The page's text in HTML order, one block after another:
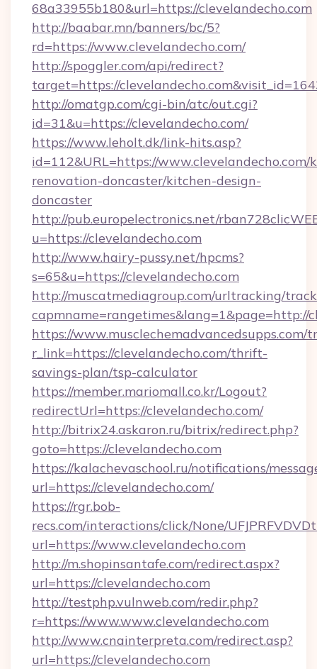
68a33955b180&url=https://clevelandecho.com
http://baabar.mn/banners/bc/5?
rd=https://www.clevelandecho.com/
http://spoggler.com/api/redirect?
target=https://
http://omatgp.com/cgi-bin/atc/out.cgi?
id=31&u=https://clevelandecho.com/
https://www.leholt.dk/link-hits.asp?
id=112&URL=https://www.clevelandecho.com/
renovation-doncaster/kitchen-design-
doncaster
http://pub.europelectronics.net/
u=https://clevelandecho.com
http://www.hairy-pussy.net/hpcms?
s=65&u=https://clevelandecho.com
http://muscatmediagroup.com/urltracking/
capmname=rangetimes&lang=1&page=http://
https://www.musclechemadvancedsupps.com/
r_link=https://clevelandecho.com/thrift-
savings-plan/tsp-calculator
https://member.mariomall.co.kr/Logout?
redirectUrl=https://clevelandecho.com/
http://bitrix24.askaron.ru/bitrix/redirect.php?
goto=https://clevelandecho.com
https://kalachevaschool.ru/notifications/
url=https://clevelandecho.com/
https://rgr.bob-
recs.com/interactions/click/None/
url=https://www.clevelandecho.com
http://m.shopinsantafe.com/redirect.aspx?
url=https://clevelandecho.com
http://testphp.vulnweb.com/redir.php?
r=https://www.www.clevelandecho.com
http://www.cnainterpreta.com/redirect.asp?
url=https://clevelandecho.com